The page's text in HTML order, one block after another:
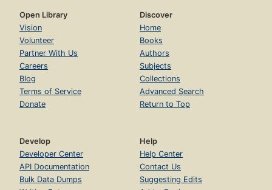
Open Library
Vision
Volunteer
Partner With Us
Careers
Blog
Terms of Service
Donate
Discover
Home
Books
Authors
Subjects
Collections
Advanced Search
Return to Top
Develop
Developer Center
API Documentation
Bulk Data Dumps
Help
Help Center
Contact Us
Suggesting Edits